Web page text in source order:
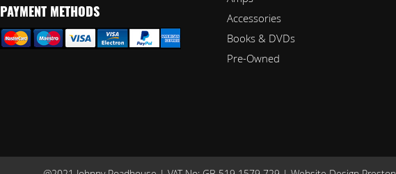
PAYMENT METHODS
Accessories
Books & DVDs
Pre-Owned